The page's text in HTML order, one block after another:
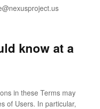
know at a
in these Terms may
of Users. In particular,